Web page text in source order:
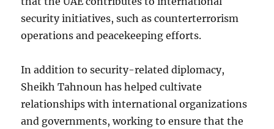
security initiatives, such as counterterrorism
operations and peacekeeping efforts.
In addition to security-related diplomacy,
Sheikh Tahnoun has helped cultivate
relationships with international organizations
and governments, working to ensure that the